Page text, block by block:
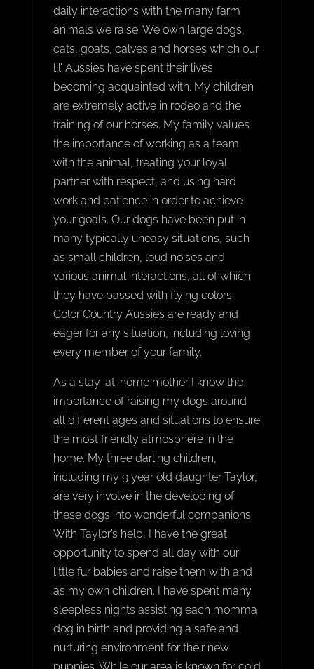
daily interactions with the many farm
animals we raise. We own large dogs,
cats, goats, calves and horses which our
lil’ Aussies have spent their lives
becoming acquainted with. My children
are extremely active in rodeo and the
training of our horses. My family values
the importance of working as a team
with the animal, treating your loyal
partner with respect, and using hard
work and patience in order to achieve
your goals. Our dogs have been put in
many typically uneasy situations, such
as small children, loud noises and
various animal interactions, all of which
they have passed with flying colors.
Color Country Aussies are ready and
eager for any situation, including loving
every member of your family.
As a stay-at-home mother I know the
importance of raising my dogs around
all different ages and situations to ensure
the most friendly atmosphere in the
home. My three darling children,
including my 9 year old daughter Taylor,
are very involve in the developing of
these dogs into wonderful companions.
With Taylor’s help, I have the great
opportunity to spend all day with our
little fur babies and raise them with and
as my own children. I have spent many
sleepless nights assisting each momma
dog in birth and providing a safe and
nurturing environment for their new